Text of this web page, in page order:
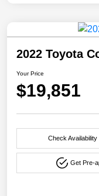
2022 Toyota
Your Price
$19,851
Check Availability
Get Pre-